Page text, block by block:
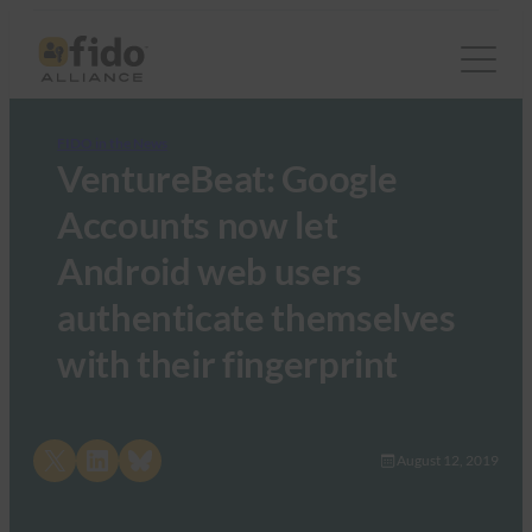
VentureBeat: Google
Accounts now let
Android web users
authenticate themselves
with their fingerprint
Share on LinkedInShare on Bluesky August 12, 2019